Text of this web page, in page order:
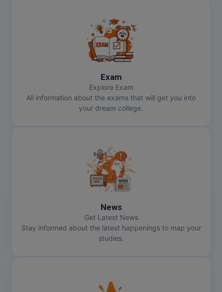
Exam
Explore Exam
All information about the exams that will get you into
your dream college.
News
Get Latest News
Stay informed about the latest happenings to map your
studies.